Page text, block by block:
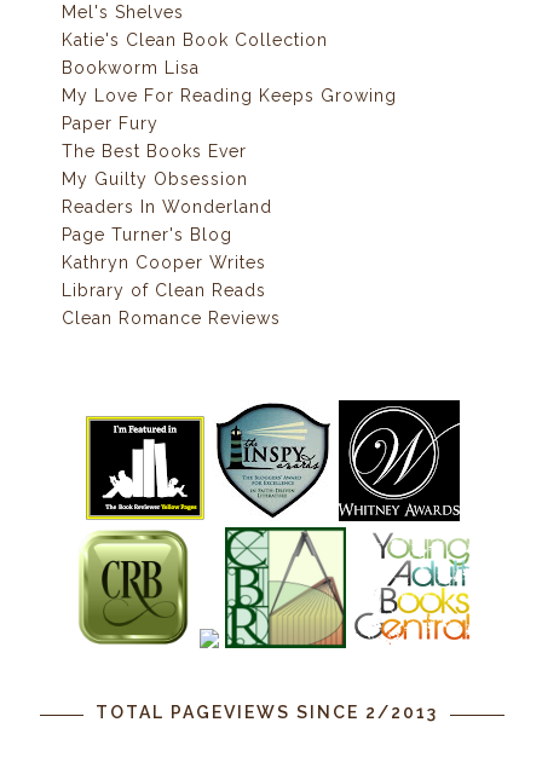
Mel's Shelves
Katie's Clean Book Collection
Bookworm Lisa
My Love For Reading Keeps Growing
Paper Fury
The Best Books Ever
My Guilty Obsession
Readers In Wonderland
Page Turner's Blog
Kathryn Cooper Writes
Library of Clean Reads
Clean Romance Reviews
TOTAL PAGEVIEWS SINCE 2/2013